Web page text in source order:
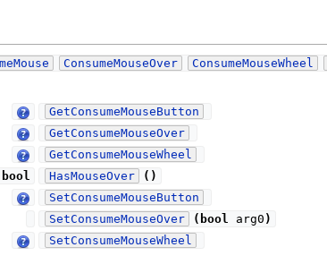
ConsumeMouseOver ConsumeMouseWheel
GetConsumeMouseButton
GetConsumeMouseOver
GetConsumeMouseWheel
bool
HasMouseOver ( )
SetConsumeMouseButton
SetConsumeMouseOver
( bool arg0 )
SetConsumeMouseWheel